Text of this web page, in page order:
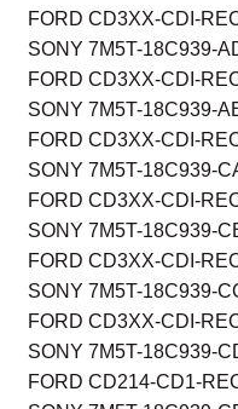
FORD CD3XX-CDI-
SONY 7M5T-18C939-
FORD CD3XX-CDI-
SONY 7M5T-18C939-
FORD CD3XX-CDI-
SONY 7M5T-18C939-
FORD CD3XX-CDI-
SONY 7M5T-18C939-
FORD CD3XX-CDI-
SONY 7M5T-18C939-
FORD CD3XX-CDI-
SONY 7M5T-18C939-
FORD CD214-CD1-